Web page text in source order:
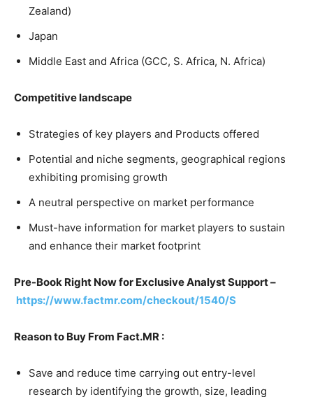
Zealand)
Japan
Middle East and Africa (GCC, S. Africa, N. Africa)
Competitive landscape
Strategies of key players and Products offered
Potential and niche segments, geographical regions
exhibiting promising growth
A neutral perspective on market performance
Must-have information for market players to sustain
and enhance their market footprint
Pre-Book Right Now for Exclusive Analyst Support –
https://www.factmr.com/checkout/1540/S
Reason to Buy From Fact.MR :
Save and reduce time carrying out entry-level
research by identifying the growth, size, leading